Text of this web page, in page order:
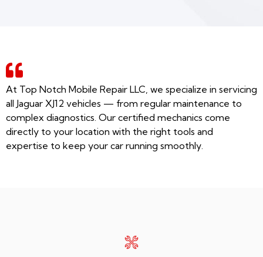
At Top Notch Mobile Repair LLC, we specialize in servicing
all Jaguar XJ12 vehicles — from regular maintenance to
complex diagnostics. Our certified mechanics come
directly to your location with the right tools and
expertise to keep your car running smoothly.